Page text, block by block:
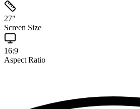
27"
Screen Size
16:9
Aspect Ratio